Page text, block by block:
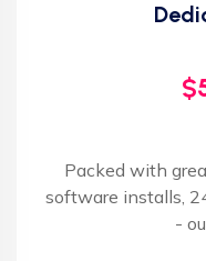
Packed with
software installs,
-